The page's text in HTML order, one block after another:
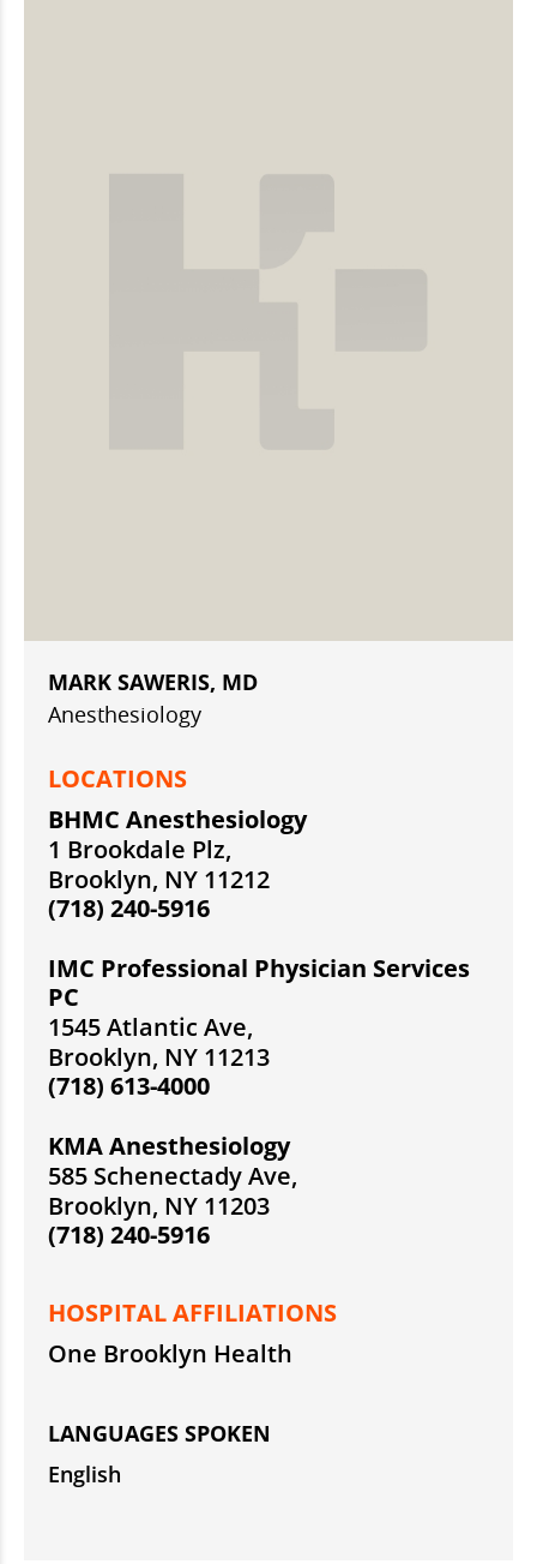
MARK SAWERIS, MD
Anesthesiology
LOCATIONS
BHMC Anesthesiology
1 Brookdale Plz,
Brooklyn, NY 11212
(718) 240-5916
IMC Professional Physician Services
PC
1545 Atlantic Ave,
Brooklyn, NY 11213
(718) 613-4000
KMA Anesthesiology
585 Schenectady Ave,
Brooklyn, NY 11203
(718) 240-5916
HOSPITAL AFFILIATIONS
One Brooklyn Health
LANGUAGES SPOKEN
English